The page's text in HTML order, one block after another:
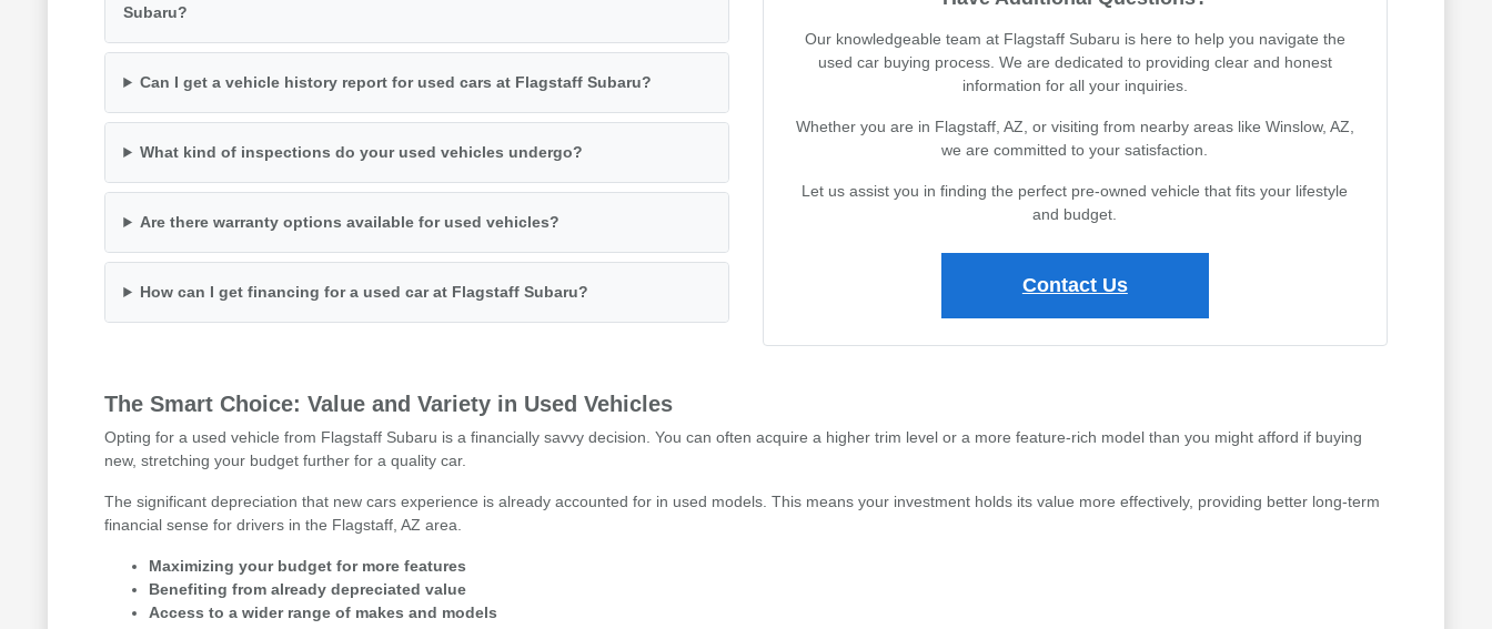
Subaru?
Can I get a vehicle history report for used cars at Flagstaff Subaru?
What kind of inspections do your used vehicles undergo?
Are there warranty options available for used vehicles?
How can I get financing for a used car at Flagstaff Subaru?
Our knowledgeable team at Flagstaff Subaru is here to help you navigate the
used car buying process. We are dedicated to providing clear and honest
information for all your inquiries.
Whether you are in Flagstaff, AZ, or visiting from nearby areas like Winslow, AZ,
we are committed to your satisfaction.
Let us assist you in finding the perfect pre-owned vehicle that fits your lifestyle
and budget.
Contact Us
The Smart Choice: Value and Variety in Used Vehicles
Opting for a used vehicle from Flagstaff Subaru is a financially savvy decision. You can often acquire a higher trim level or a more feature-rich model than you might afford if buying
new, stretching your budget further for a quality car.
The significant depreciation that new cars experience is already accounted for in used models. This means your investment holds its value more effectively, providing better long-term
financial sense for drivers in the Flagstaff, AZ area.
Maximizing your budget for more features
Benefiting from already depreciated value
Access to a wider range of makes and models